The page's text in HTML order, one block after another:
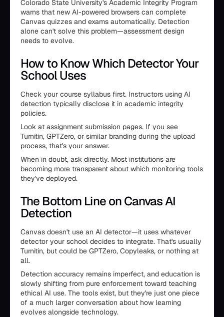
Colorado State University's Academic Integrity Program
warns that new AI-powered browsers can complete
Canvas quizzes and exams automatically. Detection
alone can't solve this problem—assessment design
needs to evolve.
How to Know Which Detector Your
School Uses
Check your course syllabus first. Instructors using AI
detection typically disclose it in academic integrity
policies.
Look at assignment submission pages. If you see
Turnitin, GPTZero, or similar branding during the upload
process, that's your answer.
When in doubt, ask directly. Most institutions are
becoming more transparent about which monitoring tools
they've deployed.
The Bottom Line on Canvas AI
Detection
Canvas doesn't use an AI detector—it uses whatever
detector your school decides to integrate. That's usually
Turnitin, but could be GPTZero, Copyleaks, or nothing at
all.
Detection accuracy remains imperfect, and education is
slowly shifting from pure enforcement toward teaching
ethical AI use. The tools exist, but they're just one piece
of a much larger conversation about how learning
evolves alongside technology.